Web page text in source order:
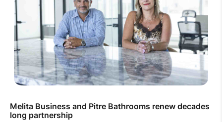
Melita Business and Pitre Bathrooms renew decades
long partnership